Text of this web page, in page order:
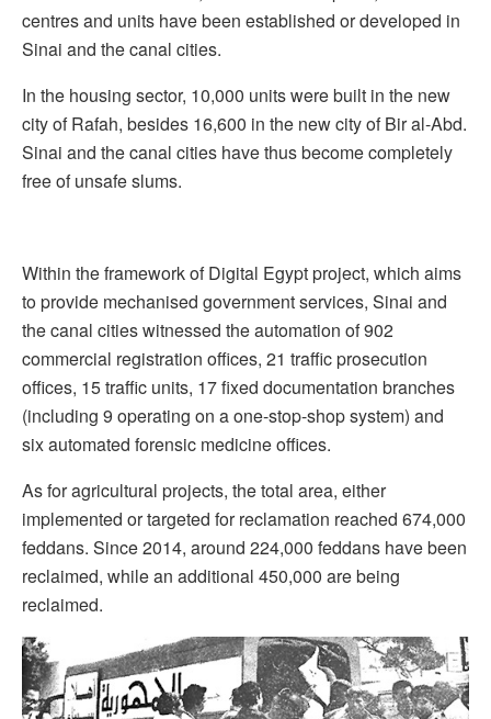
centres and units have been established or developed in
Sinai and the canal cities.
In the housing sector, 10,000 units were built in the new
city of Rafah, besides 16,600 in the new city of Bir al-Abd.
Sinai and the canal cities have thus become completely
free of unsafe slums.
Within the framework of Digital Egypt project, which aims
to provide mechanised government services, Sinai and
the canal cities witnessed the automation of 902
commercial registration offices, 21 traffic prosecution
offices, 15 traffic units, 17 fixed documentation branches
(including 9 operating on a one-stop-shop system) and
six automated forensic medicine offices.
As for agricultural projects, the total area, either
implemented or targeted for reclamation reached 674,000
feddans. Since 2014, around 224,000 feddans have been
reclaimed, while an additional 450,000 are being
reclaimed.